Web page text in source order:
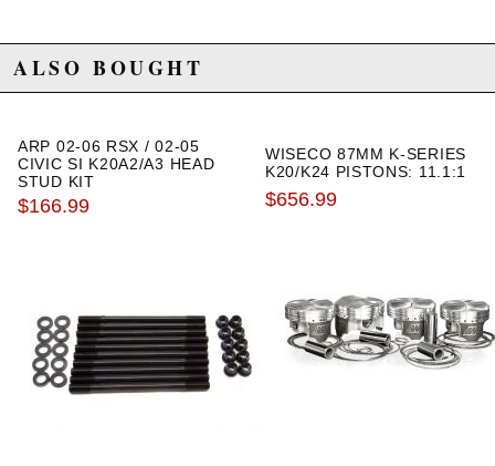
2010 Honda Element LX
2011 Honda Element LX
2007 Honda Element SC
2009 Honda Element SC
2010 Honda Element SC
ALSO BOUGHT
ARP 02-06 RSX / 02-05
CIVIC SI K20A2/A3 HEAD
STUD KIT
$166.99
WISECO 87MM K-SERIES
K20/K24 PISTONS: 11.1:1
$656.99